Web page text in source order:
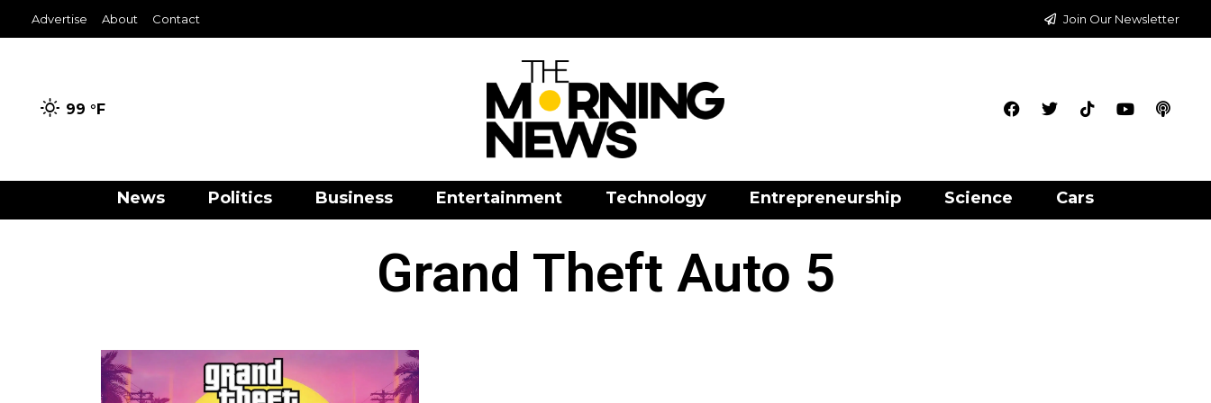
Advertise About Contact Join Our Newsletter
99 °F
News Politics Business Entertainment Technology Entrepreneurship Science Cars
Grand Theft Auto 5